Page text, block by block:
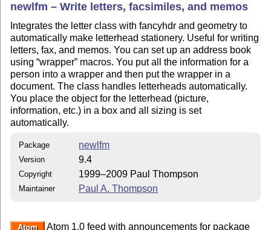
newlfm – Write letters, facsimiles, and memos
Integrates the letter class with fancyhdr and geometry to
automatically make letterhead stationery. Useful for writing
letters, fax, and memos. You can set up an address book
using wrapper macros. You put all the information for a
person into a wrapper and then put the wrapper in a
document. The class handles letterheads automatically.
You place the object for the letterhead (picture,
information, etc.) in a box and all sizing is set
automatically.
Package newlfm
Version 9.4
Copyright 1999–2009 Paul Thompson
Maintainer Paul A. Thompson
Atom Atom 1.0 feed with announcements for package